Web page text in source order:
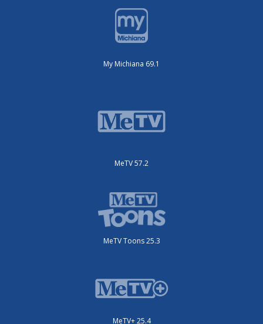
My Michiana 69.1
MeTV 57.2
MeTV Toons 25.3
MeTV+ 25.4